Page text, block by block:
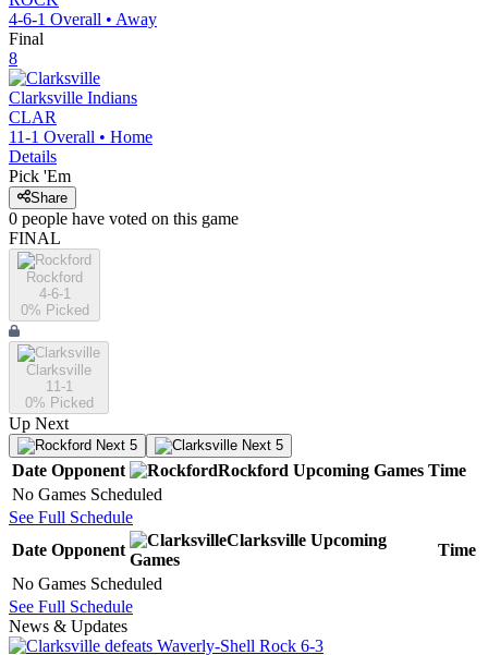
4-6-1 Overall • Away
Final
8
Clarksville Indians
CLAR
11-1 Overall • Home
Details
Pick 'Em
Share
0 people have voted on this game
FINAL
Rockford
4-6-1
0% Picked
Clarksville
11-1
0% Picked
Up Next
Next 5 Next 5
Date Opponent Rockford Upcoming Games Time
No Games Scheduled
See Full Schedule
Date Opponent
Clarksville Upcoming
Games
Time
No Games Scheduled
See Full Schedule
News & Updates